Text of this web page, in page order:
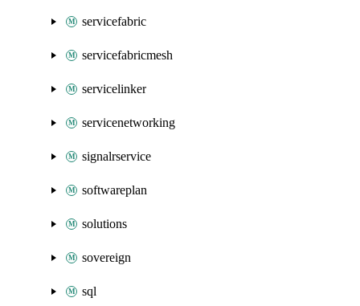
servicefabric
servicefabricmesh
servicelinker
servicenetworking
signalrservice
softwareplan
solutions
sovereign
sql